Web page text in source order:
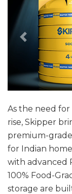
As the need
rise, Skipper
premium-
for Indian
with advanced
100% Food-
storage are
Previous